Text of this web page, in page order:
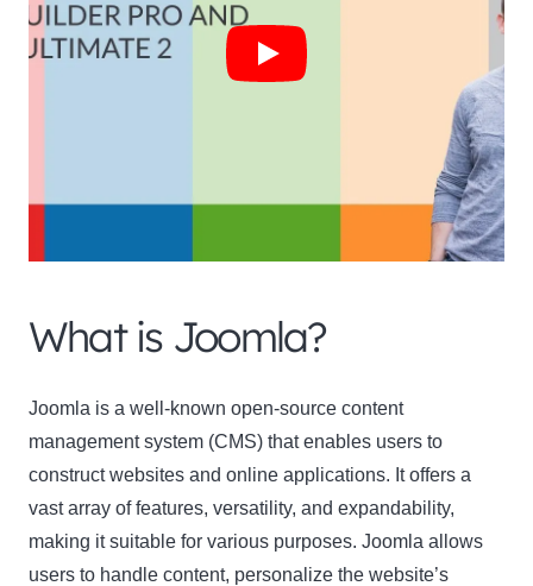
What is Joomla?
Joomla is a well-known open-source content
management system (CMS) that enables users to
construct websites and online applications. It offers a
vast array of features, versatility, and expandability,
making it suitable for various purposes. Joomla allows
users to handle content, personalize the website’s